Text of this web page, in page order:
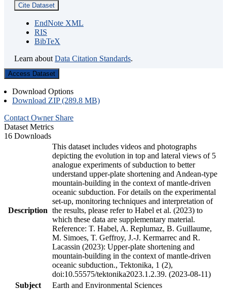
Cite Dataset
EndNote XML
RIS
BibTeX
Learn about Data Citation Standards.
Access Dataset
Download Options
Download ZIP (289.8 MB)
Contact Owner Share
Dataset Metrics
16 Downloads
Description
This dataset includes videos and photographs
depicting the evolution in top and lateral views of 5
analogue experiments of subduction to better
understand upper-plate shortening and Andean-type
mountain-building in the context of mantle-driven
oceanic subduction. For details on the experimental
set-up, monitoring techniques and interpretation of
the results, please refer to Habel et al. (2023) to
which these data are supplementary material.
Reference: T. Habel, A. Replumaz, B. Guillaume,
M. Simoes, T. Geffroy, J.-J. Kermarrec and R.
Lacassin (2023): Upper-plate shortening and
mountain-building in the context of mantle-driven
oceanic subduction., Tektonika, 1 (2),
doi:10.55575/tektonika2023.1.2.39. (2023-08-11)
Subject
Earth and Environmental Sciences